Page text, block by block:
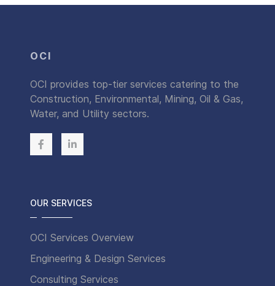
OCI
OCI provides top-tier services catering to the
Construction, Environmental, Mining, Oil & Gas,
Water, and Utility sectors.
OUR SERVICES
OCI Services Overview
Engineering & Design Services
Consulting Services